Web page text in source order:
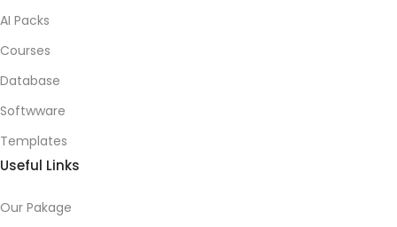
AI Packs
Courses
Database
Softwware
Templates
Useful Links
Our Pakage